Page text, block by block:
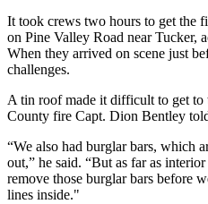
It took crews two hours to get the
on Pine Valley Road near Tucker,
When they arrived on scene just
challenges.
A tin roof made it difficult to get to
County fire Capt. Dion Bentley
“We also had burglar bars, which
out,” he said. “But as far as
remove those burglar bars before
lines inside."